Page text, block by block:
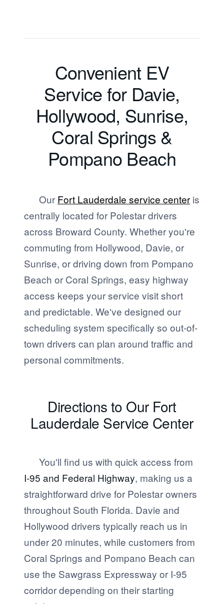
Convenient EV
Service for Davie,
Hollywood, Sunrise,
Coral Springs &
Pompano Beach
Our Fort Lauderdale service center is
centrally located for Polestar drivers
across Broward County. Whether you're
commuting from Hollywood, Davie, or
Sunrise, or driving down from Pompano
Beach or Coral Springs, easy highway
access keeps your service visit short
and predictable. We've designed our
scheduling system specifically so out-of-
town drivers can plan around traffic and
personal commitments.
Directions to Our Fort
Lauderdale Service Center
You'll find us with quick access from
I-95 and Federal Highway, making us a
straightforward drive for Polestar owners
throughout South Florida. Davie and
Hollywood drivers typically reach us in
under 20 minutes, while customers from
Coral Springs and Pompano Beach can
use the Sawgrass Expressway or I-95
corridor depending on their starting